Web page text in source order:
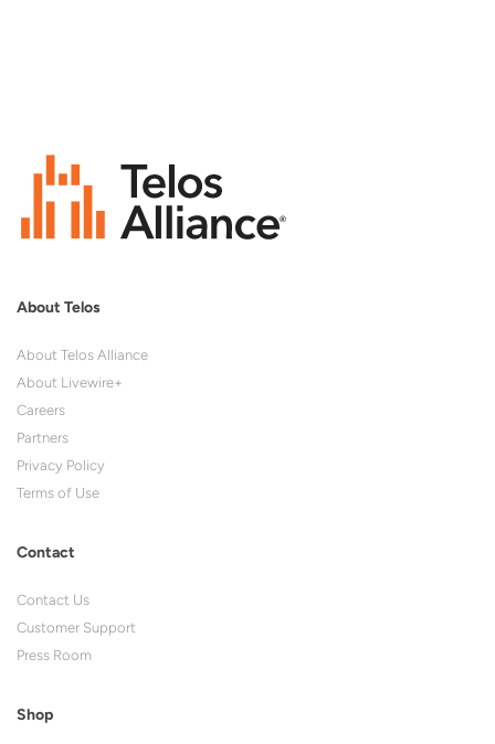
About Telos
About Telos Alliance
About Livewire+
Careers
Partners
Privacy Policy
Terms of Use
Contact
Contact Us
Customer Support
Press Room
Shop